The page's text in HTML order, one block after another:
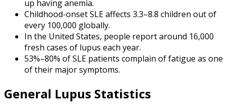
up having anemia.
Childhood-onset SLE affects 3.3–8.8 children out of
every 100,000 globally.
In the United States, people report around 16,000
fresh cases of lupus each year.
53%–80% of SLE patients complain of fatigue as one
of their major symptoms.
General Lupus Statistics